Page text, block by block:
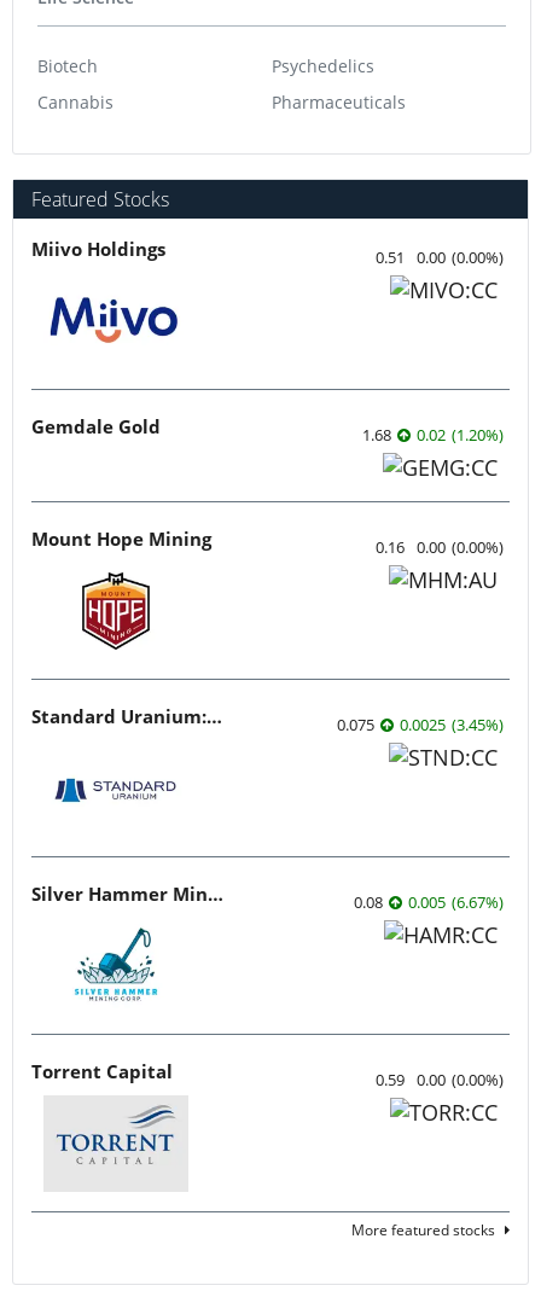
Biotech
Cannabis
Psychedelics
Pharmaceuticals
Featured Stocks
Miivo Holdings 0.51 0.00 (0.00%)
Gemdale Gold 1.68 0.02 (1.20%)
Mount Hope Mining 0.16 0.00 (0.00%)
Standard Uranium: Fuel the Future! 0.075 0.0025 (3.45%)
Silver Hammer Mining 0.08 0.005 (6.67%)
Torrent Capital 0.59 0.00 (0.00%)
More featured stocks